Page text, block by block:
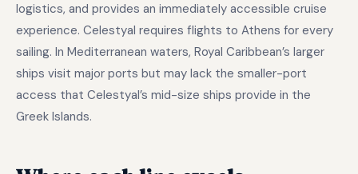
logistics, and provides an immediately accessible cruise
experience. Celestyal requires flights to Athens for every
sailing. In Mediterranean waters, Royal Caribbean’s larger
ships visit major ports but may lack the smaller-port
access that Celestyal’s mid-size ships provide in the
Greek Islands.